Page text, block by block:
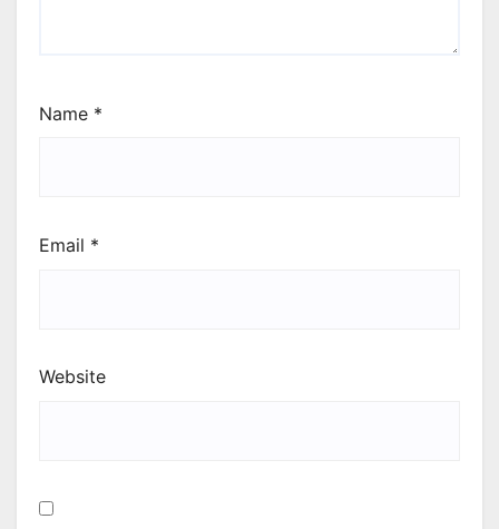
Name *
Email *
Website